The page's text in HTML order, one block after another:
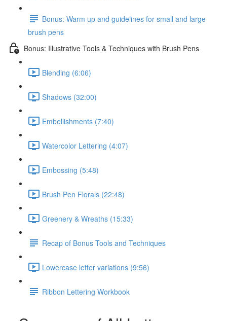
Bonus: Warm up and guidelines for small and large
brush pens
Bonus: Illustrative Tools & Techniques with Brush Pens
Blending (6:06)
Shadows (32:00)
Embellishments (7:40)
Watercolor Lettering (4:07)
Embossing (5:48)
Brush Pen Florals (22:48)
Greenery & Wreaths (15:33)
Recap of Bonus Tools and Techniques
Lowercase letter variations (9:56)
Ribbon Lettering Workbook